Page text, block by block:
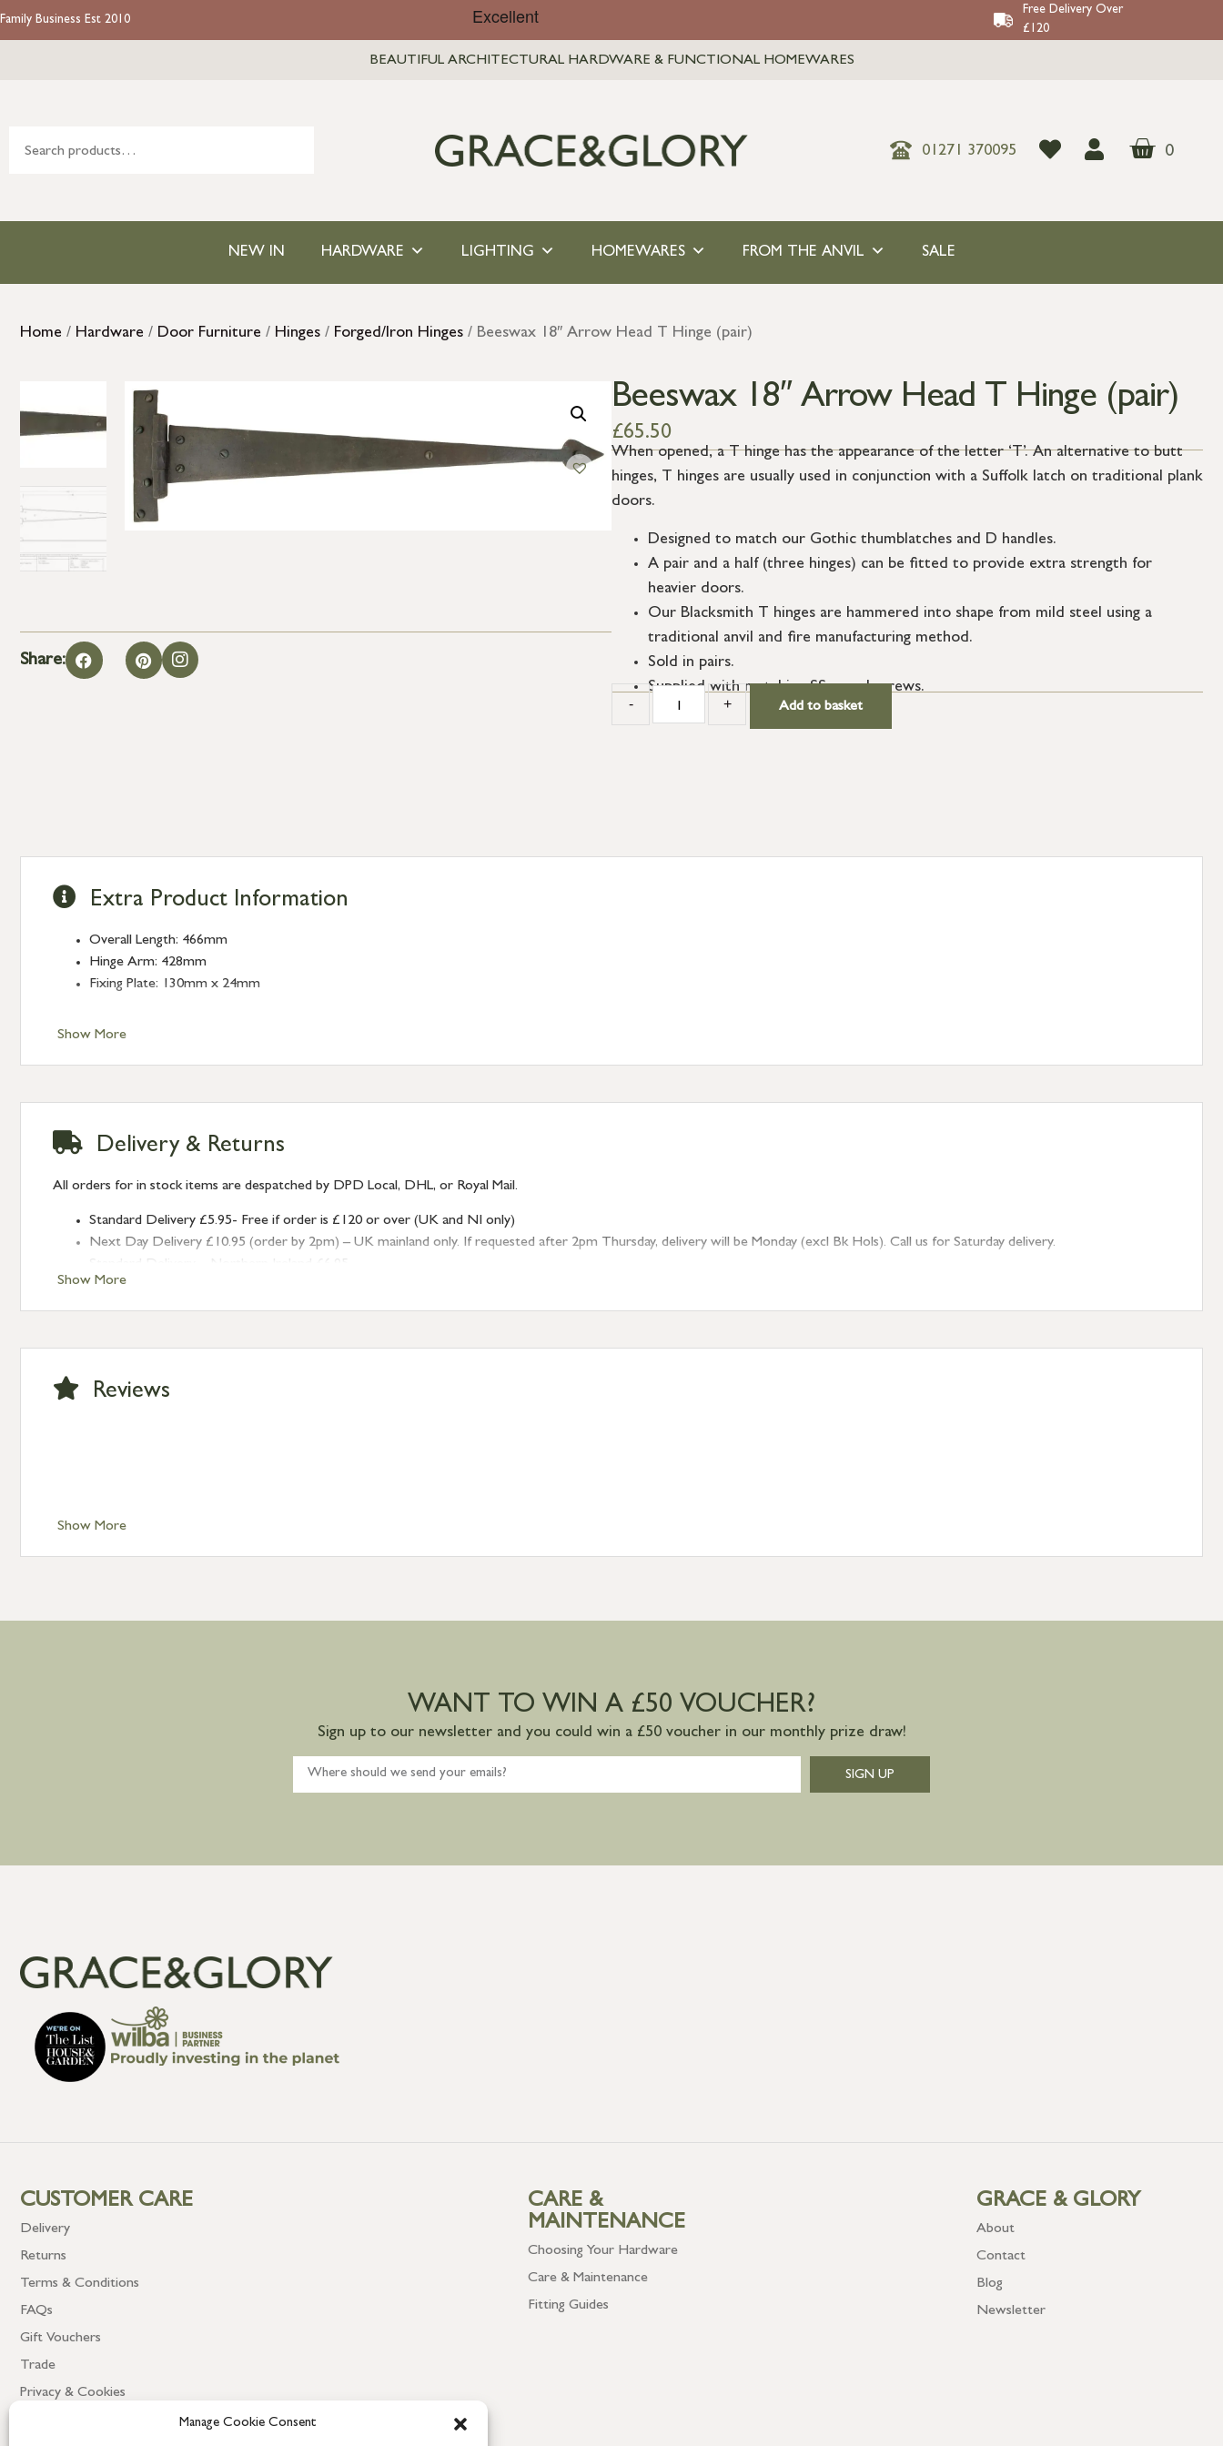
Manage Cookie Consent
Family Business Est 2010
Free Delivery Over
£120
BEAUTIFUL ARCHITECTURAL HARDWARE & FUNCTIONAL HOMEWARES
01271 370095 0
NEW IN HARDWARE LIGHTING HOMEWARES FROM THE ANVIL SALE
Home / Hardware / Door Furniture / Hinges / Forged/Iron Hinges / Beeswax 18″ Arrow Head T Hinge (pair)
Share:
Beeswax 18″ Arrow Head T Hinge (pair)
£65.50
When opened, a T hinge has the appearance of the letter ‘T’. An alternative to butt
hinges, T hinges are usually used in conjunction with a Suffolk latch on traditional plank
doors.
Designed to match our Gothic thumblatches and D handles.
A pair and a half (three hinges) can be fitted to provide extra strength for
heavier doors.
Our Blacksmith T hinges are hammered into shape from mild steel using a
traditional anvil and fire manufacturing method.
Sold in pairs.
Supplied with matching SS wood screws.
- + Add to basket
Show More
Extra Product Information
Overall Length: 466mm
Hinge Arm: 428mm
Fixing Plate: 130mm x 24mm
Show More
Delivery & Returns
All orders for in stock items are despatched by DPD Local, DHL, or Royal Mail.
Standard Delivery £5.95- Free if order is £120 or over (UK and NI only)
Next Day Delivery £10.95 (order by 2pm) – UK mainland only. If requested after 2pm Thursday, delivery will be Monday (excl Bk Hols). Call us for Saturday delivery.
Standard Delivery – Isle of Man, Isles of Scilly £10.95
Standard Delivery – Channel Islands £9.95
International Delivery – contact us for more information
Show More
Reviews
WANT TO WIN A £50 VOUCHER?
Sign up to our newsletter and you could win a £50 voucher in our monthly prize draw!
SIGN UP
CUSTOMER CARE
Delivery
Returns
Terms & Conditions
FAQs
Gift Vouchers
Trade
Privacy & Cookies
CARE &
MAINTENANCE
Choosing Your Hardware
Care & Maintenance
Fitting Guides
GRACE & GLORY
About
Contact
Blog
Newsletter